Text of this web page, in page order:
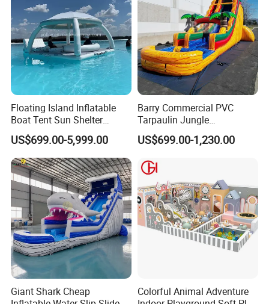
Floating Island Inflatable
Boat Tent Sun Shelter
Lounge Platform for Yachts
US$699.00-5,999.00
Barry Commercial PVC
Tarpaulin Jungle
Waterslides with Pool
Inflatable Water Slide for
US$699.00-1,230.00
Giant Shark Cheap
Colorful Animal Adventure